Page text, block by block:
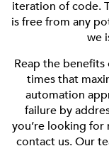
iteration of code.
is free from any
we
Reap the
times that
automation
failure by
you’re looking
contact us. Our